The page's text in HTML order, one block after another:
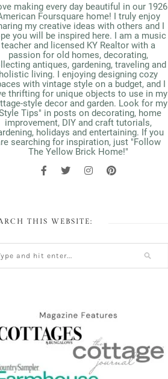
making every day beautiful in our 1926
Foursquare home! I truly enjoy
my creative ideas with others and I
you will be inspired here. I am a music
teacher and licensed KY Realtor with a
passion for old homes, decorating,
antiques, gardening, traveling and
holistic living. I enjoying designing cozy
with vintage style on a budget, and I
thrifting for unique objects to use in my
style decor and garden. Look for my
Tips" in posts on decorating, home
improvement, DIY and craft tutorials,
holidays and entertaining. If you
searching for inspiration, just "Follow
The Yellow Brick Home!"
THIS WEBSITE: